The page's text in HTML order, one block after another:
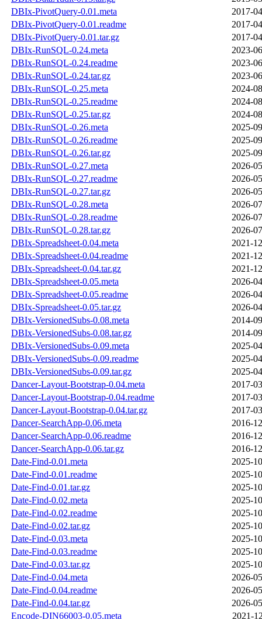
DBIx-PivotQuery-0.01.meta
2017-
DBIx-PivotQuery-0.01.readme
2017-
DBIx-PivotQuery-0.01.tar.gz
2017-
DBIx-RunSQL-0.24.meta
2023-
DBIx-RunSQL-0.24.readme
2023-
DBIx-RunSQL-0.24.tar.gz
2023-
DBIx-RunSQL-0.25.meta
2024-
DBIx-RunSQL-0.25.readme
2024-
DBIx-RunSQL-0.25.tar.gz
2024-
DBIx-RunSQL-0.26.meta
2025-
DBIx-RunSQL-0.26.readme
2025-
DBIx-RunSQL-0.26.tar.gz
2025-
DBIx-RunSQL-0.27.meta
2026-
DBIx-RunSQL-0.27.readme
2026-
DBIx-RunSQL-0.27.tar.gz
2026-
DBIx-RunSQL-0.28.meta
2026-
DBIx-RunSQL-0.28.readme
2026-
DBIx-RunSQL-0.28.tar.gz
2026-
DBIx-Spreadsheet-0.04.meta
2021-
DBIx-Spreadsheet-0.04.readme
2021-
DBIx-Spreadsheet-0.04.tar.gz
2021-
DBIx-Spreadsheet-0.05.meta
2026-
DBIx-Spreadsheet-0.05.readme
2026-
DBIx-Spreadsheet-0.05.tar.gz
2026-
DBIx-VersionedSubs-0.08.meta
2014-
DBIx-VersionedSubs-0.08.tar.gz
2014-
DBIx-VersionedSubs-0.09.meta
2025-
DBIx-VersionedSubs-0.09.readme
2025-
DBIx-VersionedSubs-0.09.tar.gz
2025-
Dancer-Layout-Bootstrap-0.04.meta
2017-
Dancer-Layout-Bootstrap-0.04.readme
2017-
Dancer-Layout-Bootstrap-0.04.tar.gz
2017-
Dancer-SearchApp-0.06.meta
2016-
Dancer-SearchApp-0.06.readme
2016-
Dancer-SearchApp-0.06.tar.gz
2016-
Date-Find-0.01.meta
2025-
Date-Find-0.01.readme
2025-
Date-Find-0.01.tar.gz
2025-
Date-Find-0.02.meta
2025-
Date-Find-0.02.readme
2025-
Date-Find-0.02.tar.gz
2025-
Date-Find-0.03.meta
2025-
Date-Find-0.03.readme
2025-
Date-Find-0.03.tar.gz
2025-
Date-Find-0.04.meta
2026-
Date-Find-0.04.readme
2026-
Date-Find-0.04.tar.gz
2026-
Encode-DIN66003-0.05.meta
2021-